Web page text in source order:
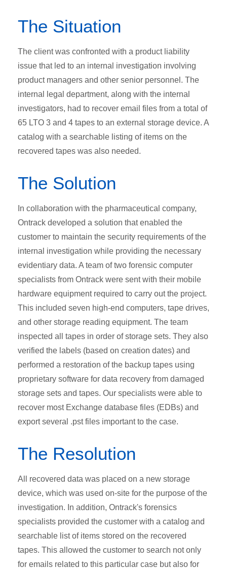
The Situation
The client was confronted with a product liability
issue that led to an internal investigation involving
product managers and other senior personnel. The
internal legal department, along with the internal
investigators, had to recover email files from a total of
65 LTO 3 and 4 tapes to an external storage device. A
catalog with a searchable listing of items on the
recovered tapes was also needed.
The Solution
In collaboration with the pharmaceutical company,
Ontrack developed a solution that enabled the
customer to maintain the security requirements of the
internal investigation while providing the necessary
evidentiary data. A team of two forensic computer
specialists from Ontrack were sent with their mobile
hardware equipment required to carry out the project.
This included seven high-end computers, tape drives,
and other storage reading equipment. The team
inspected all tapes in order of storage sets. They also
verified the labels (based on creation dates) and
performed a restoration of the backup tapes using
proprietary software for data recovery from damaged
storage sets and tapes. Our specialists were able to
recover most Exchange database files (EDBs) and
export several .pst files important to the case.
The Resolution
All recovered data was placed on a new storage
device, which was used on-site for the purpose of the
investigation. In addition, Ontrack's forensics
specialists provided the customer with a catalog and
searchable list of items stored on the recovered
tapes. This allowed the customer to search not only
for emails related to this particular case but also for